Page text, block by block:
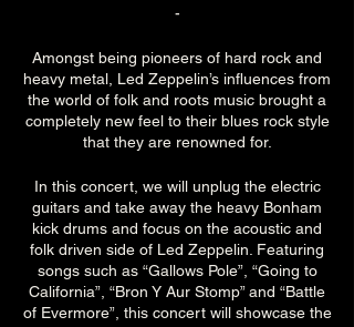
-
Amongst being pioneers of hard rock and
heavy metal, Led Zeppelin’s influences from
the world of folk and roots music brought a
completely new feel to their blues rock style
that they are renowned for.
In this concert, we will unplug the electric
guitars and take away the heavy Bonham
kick drums and focus on the acoustic and
folk driven side of Led Zeppelin. Featuring
songs such as “Gallows Pole”, “Going to
California”, “Bron Y Aur Stomp” and “Battle
of Evermore”, this concert will showcase the